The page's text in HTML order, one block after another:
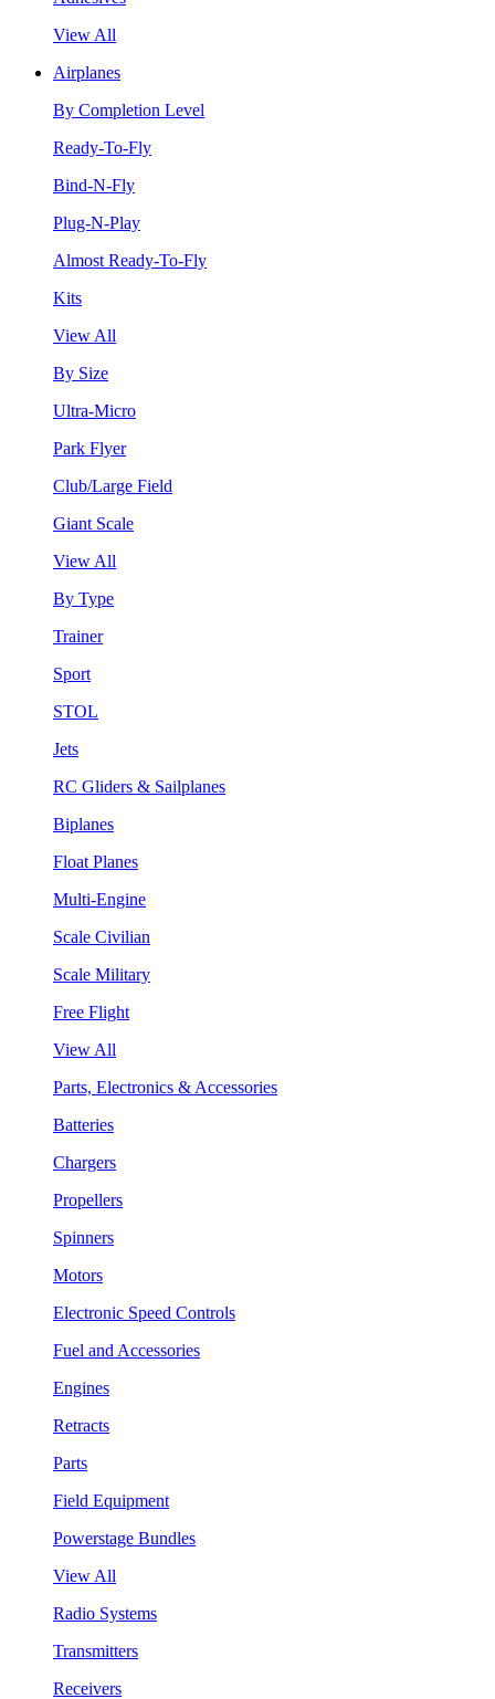
View All
Airplanes
By Completion Level
Ready-To-Fly
Bind-N-Fly
Plug-N-Play
Almost Ready-To-Fly
Kits
View All
By Size
Ultra-Micro
Park Flyer
Club/Large Field
Giant Scale
View All
By Type
Trainer
Sport
STOL
Jets
RC Gliders & Sailplanes
Biplanes
Float Planes
Multi-Engine
Scale Civilian
Scale Military
Free Flight
View All
Parts, Electronics & Accessories
Batteries
Chargers
Propellers
Spinners
Motors
Electronic Speed Controls
Fuel and Accessories
Engines
Retracts
Parts
Field Equipment
Powerstage Bundles
View All
Radio Systems
Transmitters
Receivers